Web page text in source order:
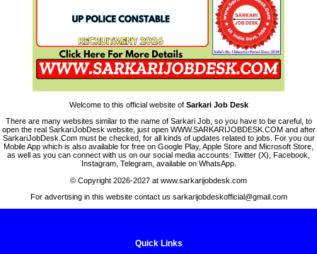
Welcome to this official website of Sarkari Job Desk
There are many websites similar to the name of Sarkari Job, so you have to be careful, to
open the real SarkariJobDesk website, just open WWW.SARKARIJOBDESK.COM and after
SarkariJobDesk.Com must be checked, for all kinds of updates related to jobs. For you our
Mobile App which is also available for free on Google Play, Apple Store and Microsoft Store,
as well as you can connect with us on our social media accounts: Twitter (X), Facebook,
Instagram, Telegram, available on WhatsApp.
© Copyright 2026-2027 at www.sarkarijobdesk.com
For advertising in this website contact us sarkarijobdeskofficial@gmail.com
Quick Links